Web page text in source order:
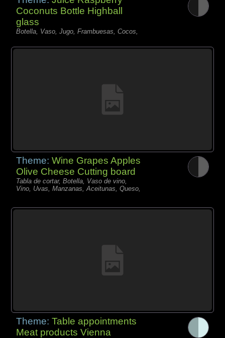
Coconuts Bottle Highball
glass
Botella, Vaso, Jugo, Frambuesas, Cocos,
Theme:Wine Grapes Apples
Olive Cheese Cutting board
Tabla de cortar, Botella, Vaso de vino,
Vino, Uvas, Manzanas, Aceitunas, Queso,
Theme:Table appointments
Meat products Vienna